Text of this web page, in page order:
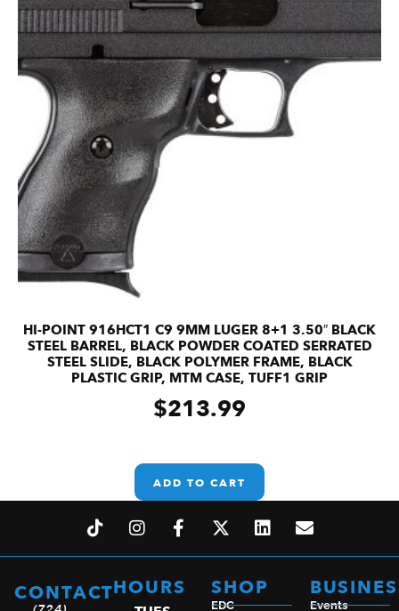
HI-POINT 916HCT1 C9 9MM LUGER 8+1 3.50″ BLACK
STEEL BARREL, BLACK POWDER COATED SERRATED
STEEL SLIDE, BLACK POLYMER FRAME, BLACK
PLASTIC GRIP, MTM CASE, TUFF1 GRIP
$213.99
ADD TO CART
CONTACTHOURS SHOP
EDC Events